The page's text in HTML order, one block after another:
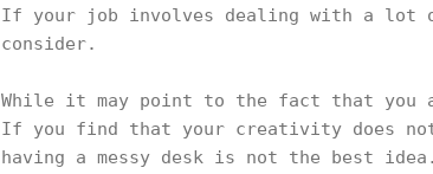
If your job involves dealing with a lot
consider.
While it may point to the fact that you
If you find that your creativity does
having a messy desk is not the best